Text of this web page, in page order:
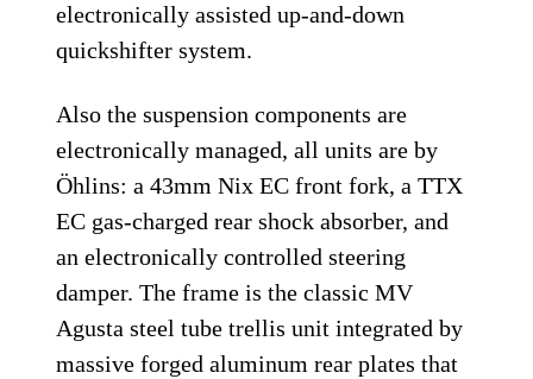
electronically assisted up-and-down
quickshifter system.
Also the suspension components are
electronically managed, all units are by
Öhlins: a 43mm Nix EC front fork, a TTX
EC gas-charged rear shock absorber, and
an electronically controlled steering
damper. The frame is the classic MV
Agusta steel tube trellis unit integrated by
massive forged aluminum rear plates that